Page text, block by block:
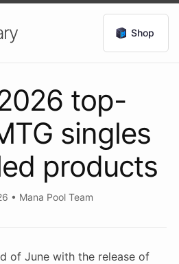
Shop
top-
singles
products
• Mana Pool Team
of June with the release of